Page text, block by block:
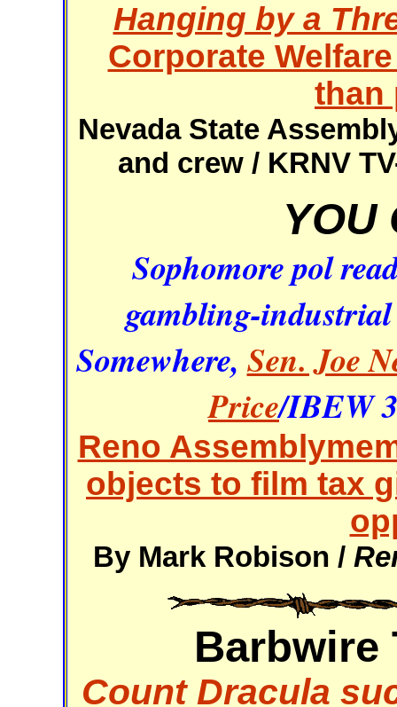
Hanging by a
Corporate
than
Nevada State
and crew / KRNV
YOU
Sophomore pol
gambling-
Somewhere, Sen. Joe
Price/IBEW
Reno
objects to film tax
By Mark Robison /
Barbwire
Count Dracula